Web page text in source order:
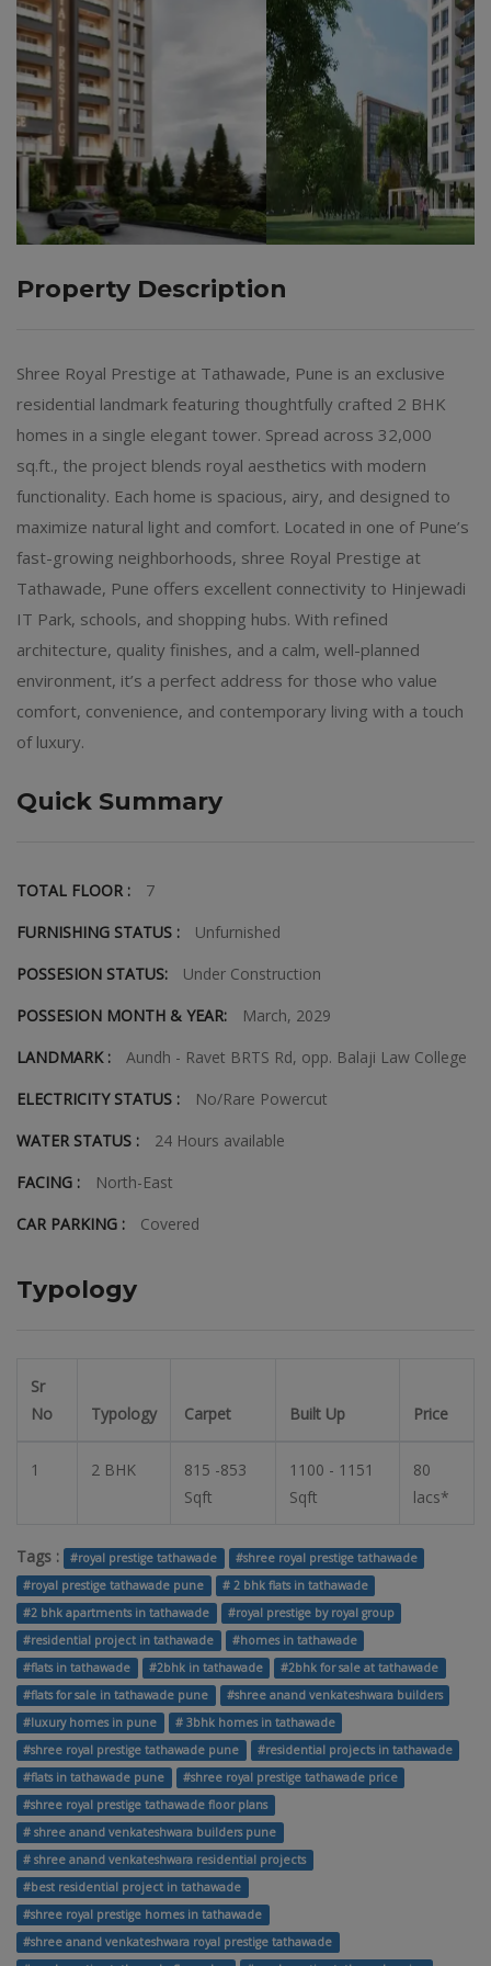
Property Description
Shree Royal Prestige at Tathawade, Pune is an exclusive
residential landmark featuring thoughtfully crafted 2 BHK
homes in a single elegant tower. Spread across 32,000
sq.ft., the project blends royal aesthetics with modern
functionality. Each home is spacious, airy, and designed to
maximize natural light and comfort. Located in one of Pune’s
fast-growing neighborhoods, shree Royal Prestige at
Tathawade, Pune offers excellent connectivity to Hinjewadi
IT Park, schools, and shopping hubs. With refined
architecture, quality finishes, and a calm, well-planned
environment, it’s a perfect address for those who value
comfort, convenience, and contemporary living with a touch
of luxury.
Quick Summary
TOTAL FLOOR :
7
FURNISHING STATUS :
Unfurnished
POSSESION STATUS:
Under Construction
POSSESION MONTH & YEAR:
March, 2029
LANDMARK :
Aundh - Ravet BRTS Rd, opp. Balaji Law College
ELECTRICITY STATUS :
No/Rare Powercut
WATER STATUS :
24 Hours available
FACING :
North-East
CAR PARKING :
Covered
Typology
Sr
No
Typology Carpet Built Up Price
1 2 BHK
815 -853
Sqft
1100 - 1151
Sqft
80
lacs*
Tags : #royal prestige tathawade
#shree royal prestige tathawade
#royal prestige tathawade pune
# 2 bhk flats in tathawade
#2 bhk apartments in tathawade
#royal prestige by royal group
#residential project in tathawade
#homes in tathawade
#flats in tathawade
#2bhk in tathawade
#2bhk for sale at tathawade
#flats for sale in tathawade pune
#shree anand venkateshwara builders
#luxury homes in pune
# 3bhk homes in tathawade
#shree royal prestige tathawade pune
#residential projects in tathawade
#flats in tathawade pune
#shree royal prestige tathawade price
#shree royal prestige tathawade floor plans
# shree anand venkateshwara builders pune
# shree anand venkateshwara residential projects
#best residential project in tathawade
#shree royal prestige homes in tathawade
#shree anand venkateshwara royal prestige tathawade